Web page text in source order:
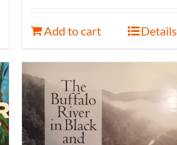
Add to cart Details